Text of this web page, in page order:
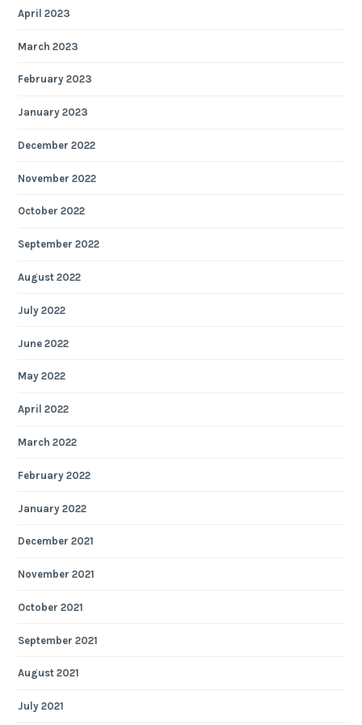
April 2023
March 2023
February 2023
January 2023
December 2022
November 2022
October 2022
September 2022
August 2022
July 2022
June 2022
May 2022
April 2022
March 2022
February 2022
January 2022
December 2021
November 2021
October 2021
September 2021
August 2021
July 2021